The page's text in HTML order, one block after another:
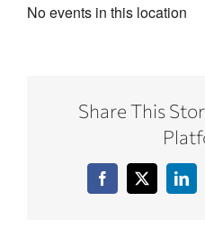
No events in this location
Share This
Facebook
X